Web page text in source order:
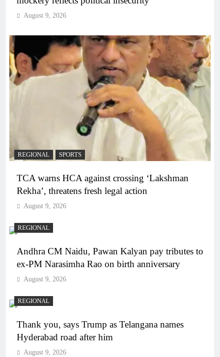
August 9, 2026
REGIONAL SPORTS
TCA warns HCA against crossing ‘Lakshman
Rekha’, threatens fresh legal action
August 9, 2026
REGIONAL
Andhra CM Naidu, Pawan Kalyan pay tributes to
ex-PM Narasimha Rao on birth anniversary
August 9, 2026
REGIONAL
Thank you, says Trump as Telangana names
Hyderabad road after him
August 9, 2026